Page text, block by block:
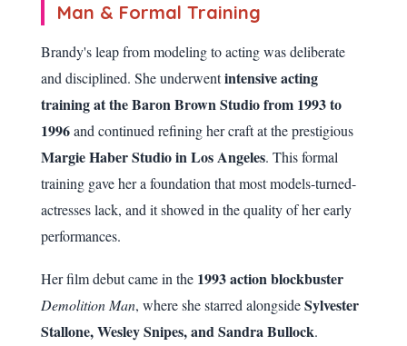
Man & Formal Training
Brandy's leap from modeling to acting was deliberate
and disciplined. She underwentintensive acting
training at the Baron Brown Studio from 1993 to
1996and continued refining her craft at the prestigious
Margie Haber Studio in Los Angeles. This formal
training gave her a foundation that most models-turned-
actresses lack, and it showed in the quality of her early
performances.
Her film debut came in the 1993 action blockbuster
Demolition Man, where she starred alongsideSylvester
Stallone, Wesley Snipes, and Sandra Bullock.